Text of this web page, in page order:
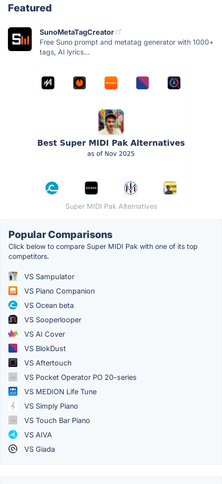
Featured
SunoMetaTagCreator
Free Suno prompt and metatag generator with 1000+
tags, AI lyrics...
Super MIDI Pak Alternatives
Popular Comparisons
Click below to compare Super MIDI Pak with one of its top
competitors.
VS Sampulator
VS Piano Companion
VS Ocean beta
VS Sooperlooper
VS AI Cover
VS BlokDust
VS Aftertouch
VS Pocket Operator PO 20-series
VS MEDION Life Tune
VS Simply Piano
VS Touch Bar Piano
VS AIVA
VS Giada